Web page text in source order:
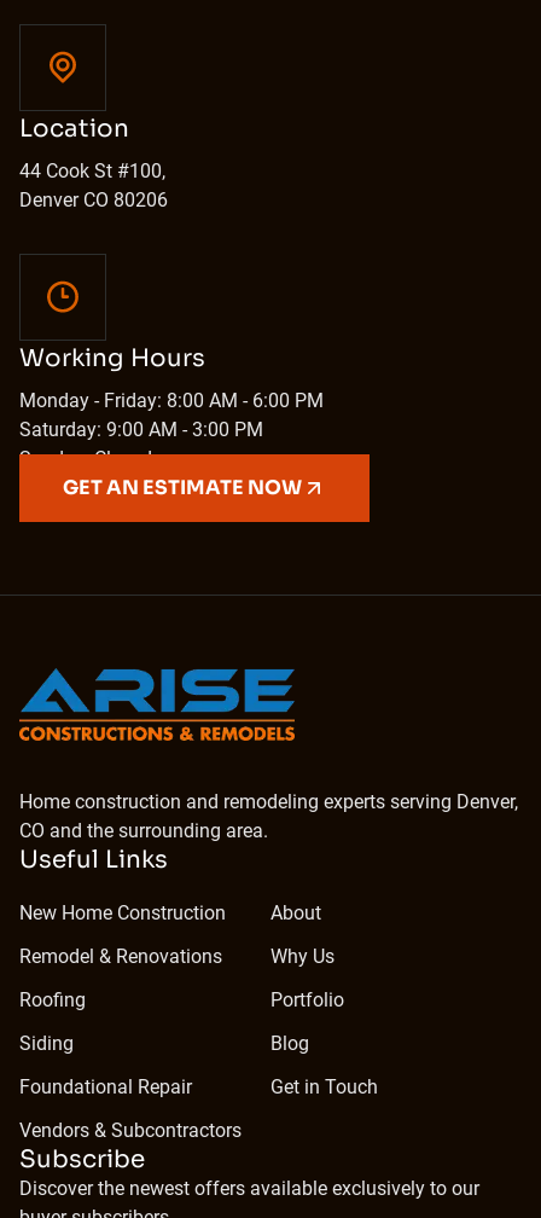
GET AN ESTIMATE NOW
Location
44 Cook St #100,
Denver CO 80206
Working Hours
Monday - Friday: 8:00 AM - 6:00 PM
Saturday: 9:00 AM - 3:00 PM
Sunday: Closed
Home construction and remodeling experts serving Denver,
CO and the surrounding area.
Useful Links
New Home Construction
About
Remodel & Renovations
Why Us
Roofing
Portfolio
Siding
Blog
Foundational Repair
Get in Touch
Vendors & Subcontractors
Subscribe
Discover the newest offers available exclusively to our